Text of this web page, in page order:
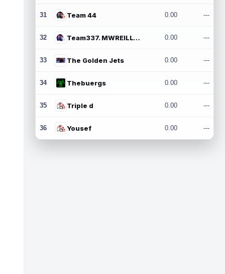
31 Team 44 0.00 ---
32 Team337. MWREILLY1@GMAIL.COM 0.00 ---
33 The Golden Jets 0.00 ---
34 Thebuergs 0.00 ---
35 Triple d 0.00 ---
36 Yousef 0.00 ---